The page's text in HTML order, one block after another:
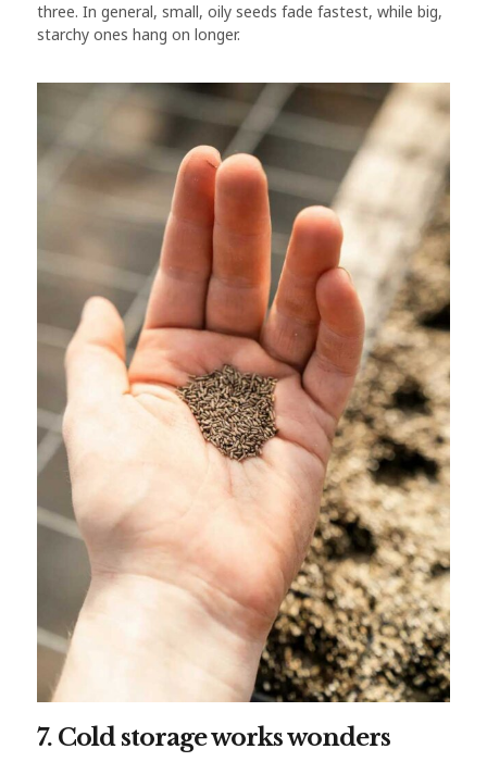
three. In general, small, oily seeds fade fastest, while big,
starchy ones hang on longer.
7. Cold storage works wonders